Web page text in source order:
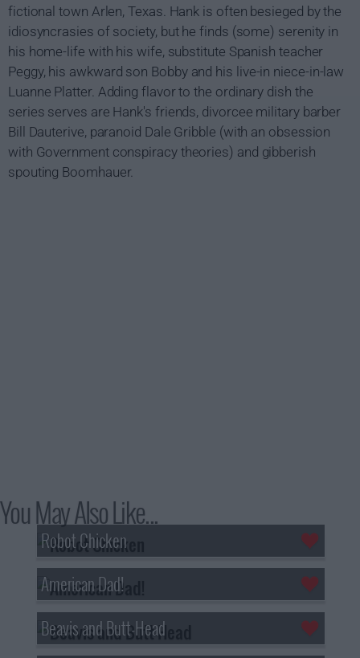
fictional town Arlen, Texas. Hank is often besieged by the
idiosyncrasies of society, but he finds (some) serenity in
his home-life with his wife, substitute Spanish teacher
Peggy, his awkward son Bobby and his live-in niece-in-law
Luanne Platter. Adding flavor to the ordinary dish the
series serves are Hank's friends, divorcee military barber
Bill Dauterive, paranoid Dale Gribble (with an obsession
with Government conspiracy theories) and gibberish
spouting Boomhauer.
You May Also Like...
Robot Chicken
American Dad!
Beavis and Butt-Head